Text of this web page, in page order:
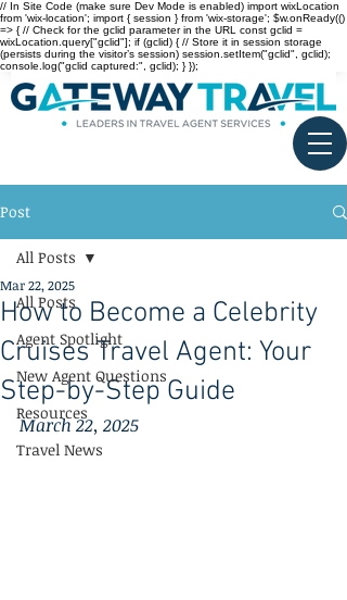
// In Site Code (make sure Dev Mode is enabled) import wixLocation
from 'wix-location'; import { session } from 'wix-storage'; $w.onReady(()
=> { // Check for the gclid parameter in the URL const gclid =
wixLocation.query["gclid"]; if (gclid) { // Store it in session storage
(persists during the visitor’s session) session.setItem("gclid", gclid);
console.log("gclid captured:", gclid); } });
Post
All Posts
Agent Spotlight
New Agent Questions
Resources
Travel News
All Posts
How to Become a Celebrity
Cruises Travel Agent: Your
Step-by-Step Guide
Mar 22, 2025
March 22, 2025